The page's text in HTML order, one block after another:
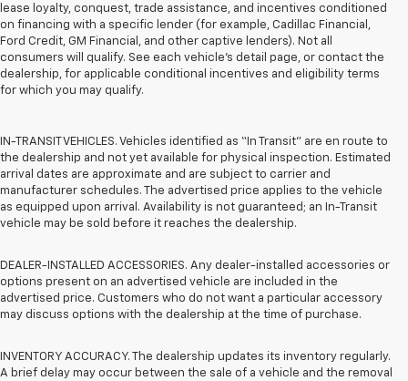
lease loyalty, conquest, trade assistance, and incentives conditioned
on financing with a specific lender (for example, Cadillac Financial,
Ford Credit, GM Financial, and other captive lenders). Not all
consumers will qualify. See each vehicle’s detail page, or contact the
dealership, for applicable conditional incentives and eligibility terms
for which you may qualify.
IN-TRANSIT VEHICLES. Vehicles identified as “In Transit” are en route to
the dealership and not yet available for physical inspection. Estimated
arrival dates are approximate and are subject to carrier and
manufacturer schedules. The advertised price applies to the vehicle
as equipped upon arrival. Availability is not guaranteed; an In-Transit
vehicle may be sold before it reaches the dealership.
DEALER-INSTALLED ACCESSORIES. Any dealer-installed accessories or
options present on an advertised vehicle are included in the
advertised price. Customers who do not want a particular accessory
may discuss options with the dealership at the time of purchase.
INVENTORY ACCURACY. The dealership updates its inventory regularly.
A brief delay may occur between the sale of a vehicle and the removal